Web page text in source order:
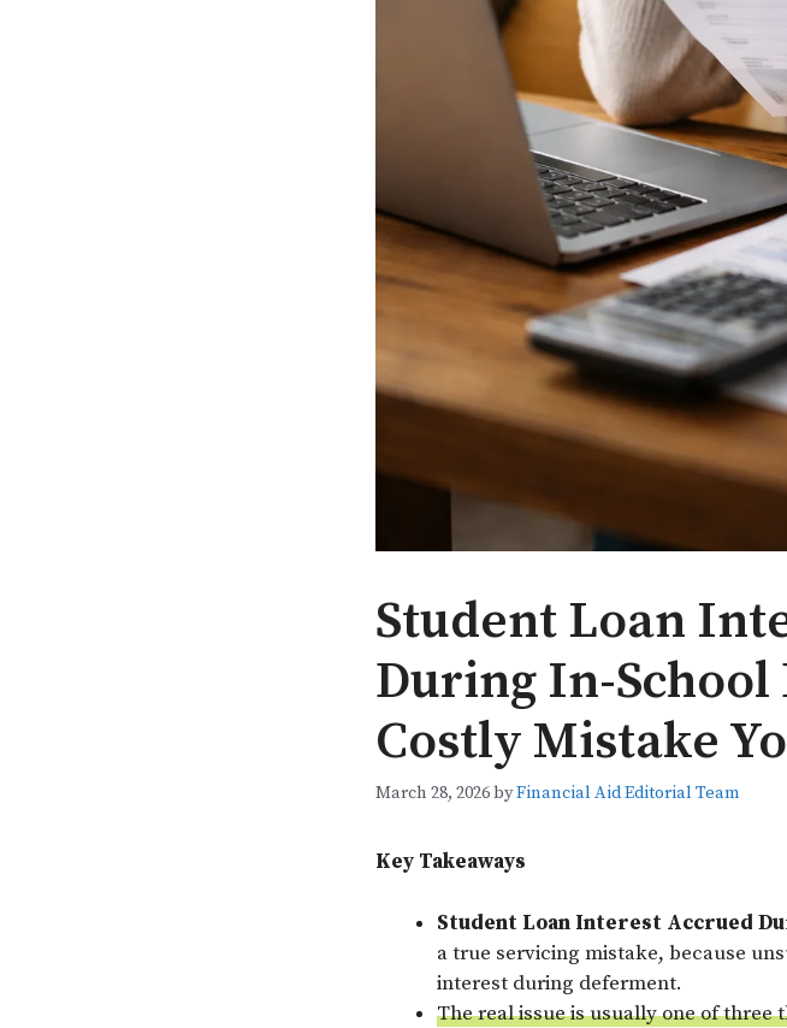
Student Loan
During In-
Costly Mistake
March 28, 2026byFinancial Aid Editorial Team
Key Takeaways
Student Loan Interest Accrued
a true servicing mistake, because
interest during deferment.
The real issue is usually one of